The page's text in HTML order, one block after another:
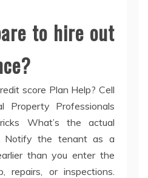
to hire out
score Plan Help? Cell
Property Professionals
What’s the actual
Notify the tenant as a
than you enter the
repairs, or inspections.